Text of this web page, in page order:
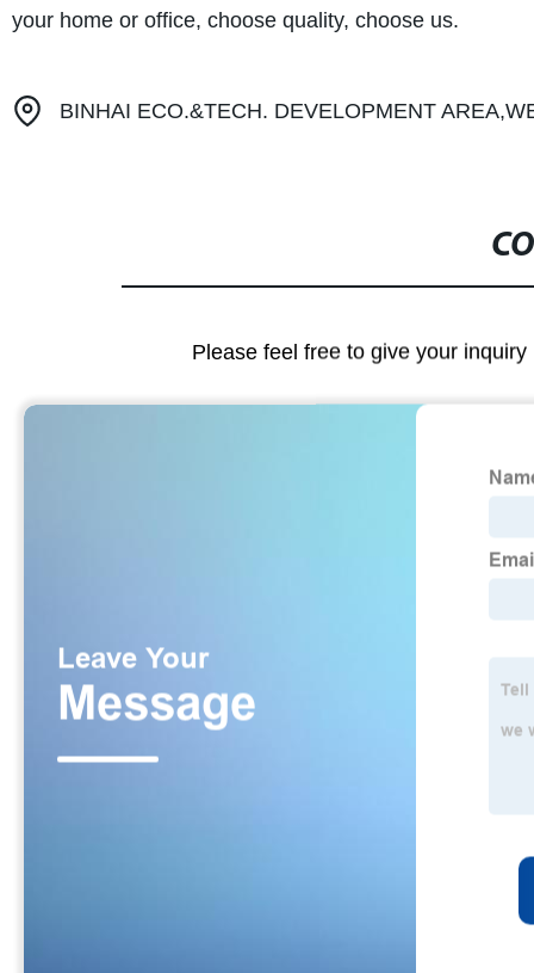
your home or office, choose quality, choose us.
BINHAI ECO.&TECH. DEVELOPMENT
Please feel free to give your